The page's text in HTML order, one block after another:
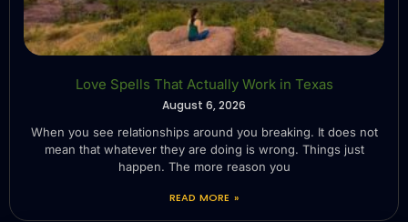
Love Spells That Actually Work in Texas
August 6, 2026
When you see relationships around you breaking. It does not
mean that whatever they are doing is wrong. Things just
happen. The more reason you
READ MORE »